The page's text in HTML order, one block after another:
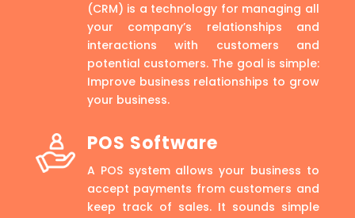
(CRM) is a technology for managing all
your company’s relationships and
interactions with customers and
potential customers. The goal is simple:
Improve business relationships to grow
your business.
POS Software
A POS system allows your business to
accept payments from customers and
keep track of sales. It sounds simple